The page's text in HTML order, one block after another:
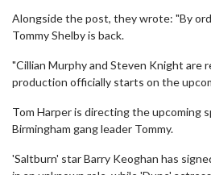
Alongside the post, they wrote: "By
Tommy Shelby is back.
"Cillian Murphy and Steven Knight are
production officially starts on the
Tom Harper is directing the upcoming
Birmingham gang leader Tommy.
'Saltburn' star Barry Keoghan has